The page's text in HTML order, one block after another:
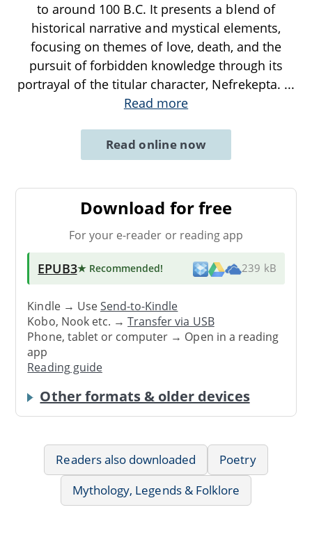
to around 100 B.C. It presents a blend of
historical narrative and mystical elements,
focusing on themes of love, death, and the
pursuit of forbidden knowledge through its
portrayal of the titular character, Nefrekepta. ...
Read more
Read online now
Download for free
For your e-reader or reading app
EPUB3★ Recommended! 239 kB
Kindle → UseSend-to-Kindle
Kobo, Nook etc. →Transfer via USB
Phone, tablet or computer → Open in a reading
app
Reading guide
Other formats & older devices
Readers also downloaded
Poetry
Mythology, Legends & Folklore